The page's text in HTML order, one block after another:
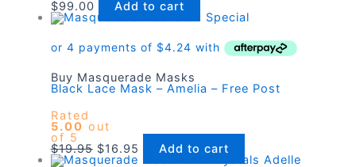
$99.00 Add to cart
Buy Masquerade Masks
Black Lace Mask – Amelia – Free Post
Rated
5.00 out
of 5
$19.95 Original
price
$16.95 Current
Add to cart